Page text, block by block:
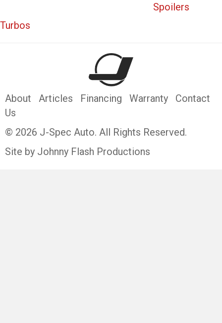
Spoilers
Turbos
About Articles Financing Warranty
Contact
Us
© 2026 J-Spec Auto. All Rights Reserved.
Site by Johnny Flash Productions